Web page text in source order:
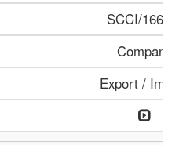
SCCI/166/
Company
Export /